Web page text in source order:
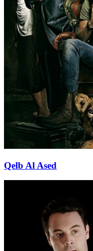
Qelb Al Ased